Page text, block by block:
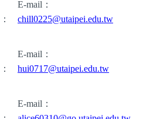
：
E-mail ：
chill0225@utaipei.edu.tw
：
E-mail ：
hui0717@utaipei.edu.tw
E-mail ：